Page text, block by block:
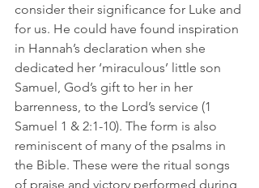
consider their significance for Luke and
for us. He could have found inspiration
in Hannah’s declaration when she
dedicated her ‘miraculous’ little son
Samuel, God’s gift to her in her
barrenness, to the Lord’s service (1
Samuel 1 & 2:1-10). The form is also
reminiscent of many of the psalms in
the Bible. These were the ritual songs
of praise and victory performed during